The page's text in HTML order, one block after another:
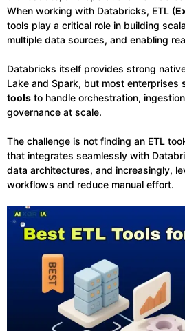
When working with Databricks, ETL (
tools play a critical role in building
multiple data sources, and enabling
Databricks itself provides strong
Lake and Spark, but most enterprises
tools to handle orchestration,
governance at scale.
The challenge is not finding an ETL
that integrates seamlessly with
data architectures, and increasingly,
workflows and reduce manual effort.